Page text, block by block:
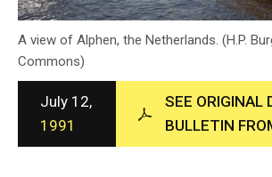
c
y
A view of Alphen, the Netherlands. (H.P.
Commons)
July 12,
1991
SEE ORIGINAL
BULLETIN